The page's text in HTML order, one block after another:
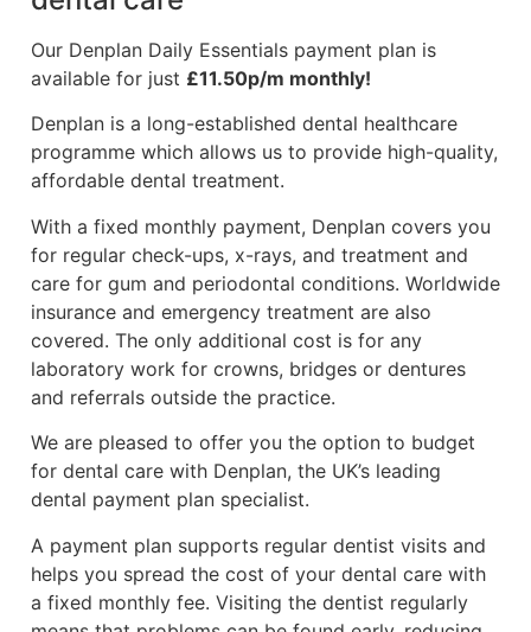
Our Denplan Daily Essentials payment plan is
available for just £11.50p/m monthly!
Denplan is a long-established dental healthcare
programme which allows us to provide high-quality,
affordable dental treatment.
With a fixed monthly payment, Denplan covers you
for regular check-ups, x-rays, and treatment and
care for gum and periodontal conditions. Worldwide
insurance and emergency treatment are also
covered. The only additional cost is for any
laboratory work for crowns, bridges or dentures
and referrals outside the practice.
We are pleased to offer you the option to budget
for dental care with Denplan, the UK’s leading
dental payment plan specialist.
A payment plan supports regular dentist visits and
helps you spread the cost of your dental care with
a fixed monthly fee. Visiting the dentist regularly